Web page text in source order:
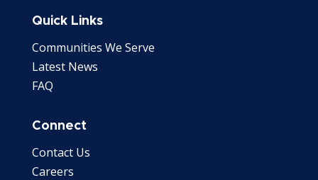
Quick Links
Communities We Serve
Latest News
FAQ
Connect
Contact Us
Careers